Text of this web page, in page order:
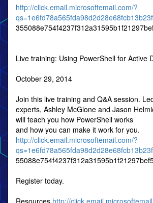
http://click.email.microsoftemail.com/?
Live training: Using PowerShell for Active
October 29, 2014
Join this live training and Q&A session.
experts, Ashley McGlone and Jason
will teach you how PowerShell works
and how you can make it work for you.
http://click.email.microsoftemail.com/?
Register today.
Resources http://